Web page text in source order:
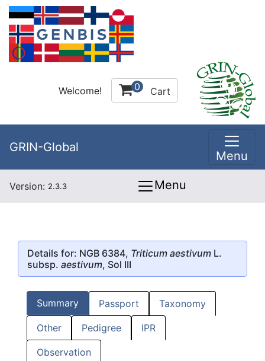
Welcome! 0 Cart
GRIN-Global
Menu
Version: 2.3.3 Menu
Details for: NGB 6384, Triticum aestivum L.
subsp. aestivum, Sol III
Summary Passport Taxonomy
Other Pedigree IPR
Observation